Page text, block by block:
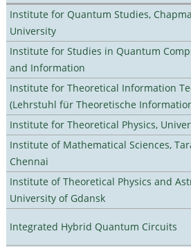
Institute for Quantum Studies,
University
Institute for Studies in Quantum
and Information
Institute for Theoretical Information
(Lehrstuhl für Theoretische
Institute for Theoretical Physics,
Institute of Mathematical Sciences,
Chennai
Institute of Theoretical Physics and
University of Gdansk
Integrated Hybrid Quantum Circuits